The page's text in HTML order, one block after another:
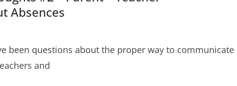
Absences
been questions about the proper way to communicate
and